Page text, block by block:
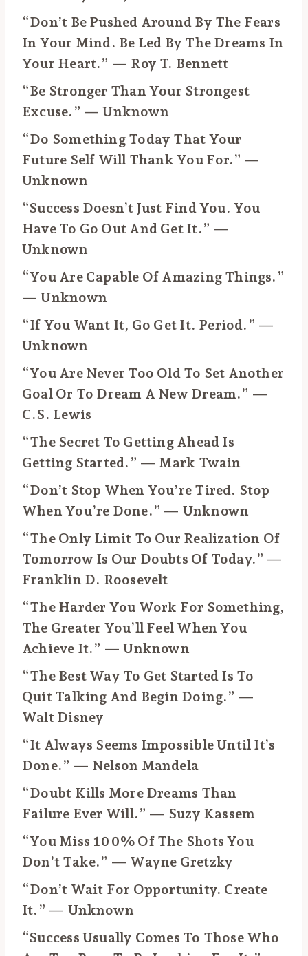
“Don’t Be Pushed Around By The Fears
In Your Mind. Be Led By The Dreams In
Your Heart.” — Roy T. Bennett
“Be Stronger Than Your Strongest
Excuse.” — Unknown
“Do Something Today That Your
Future Self Will Thank You For.” —
Unknown
“Success Doesn’t Just Find You. You
Have To Go Out And Get It.” —
Unknown
“You Are Capable Of Amazing Things.”
— Unknown
“If You Want It, Go Get It. Period.” —
Unknown
“You Are Never Too Old To Set Another
Goal Or To Dream A New Dream.” —
C.S. Lewis
“The Secret To Getting Ahead Is
Getting Started.” — Mark Twain
“Don’t Stop When You’re Tired. Stop
When You’re Done.” — Unknown
“The Only Limit To Our Realization Of
Tomorrow Is Our Doubts Of Today.” —
Franklin D. Roosevelt
“The Harder You Work For Something,
The Greater You’ll Feel When You
Achieve It.” — Unknown
“The Best Way To Get Started Is To
Quit Talking And Begin Doing.” —
Walt Disney
“It Always Seems Impossible Until It’s
Done.” — Nelson Mandela
“Doubt Kills More Dreams Than
Failure Ever Will.” — Suzy Kassem
“You Miss 100% Of The Shots You
Don’t Take.” — Wayne Gretzky
“Don’t Wait For Opportunity. Create
It.” — Unknown
“Success Usually Comes To Those Who